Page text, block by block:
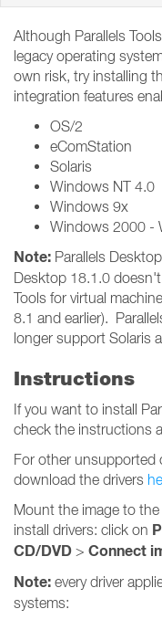
Although Parallels
legacy operating
own risk, try installing
integration features
OS/2
eComStation
Solaris
Windows NT 4.0
Windows 9x
Windows 2000 -
Note: Parallels
Desktop 18.1.0
Tools for virtual
8.1 and earlier).
longer support Solaris
Instructions
If you want to install
check the instructions
For other unsupported
download the drivers
Mount the image to
install drivers: click on
CD/DVD > Connect
Note: every driver
systems: